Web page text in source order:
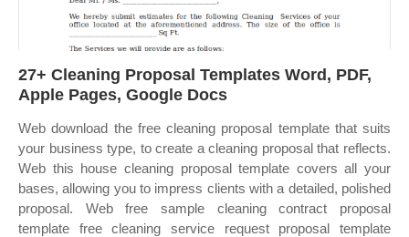
27+ Cleaning Proposal Templates Word, PDF,
Apple Pages, Google Docs
Web download the free cleaning proposal template that suits
your business type, to create a cleaning proposal that reflects.
Web this house cleaning proposal template covers all your
bases, allowing you to impress clients with a detailed, polished
proposal. Web free sample cleaning contract proposal
template free cleaning service request proposal template